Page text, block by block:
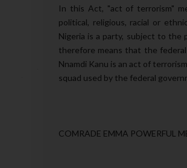
In this Act, "act of terrorism"
political, religious, racial or
Nigeria is a party, subject to
therefore means that the
Nnamdi Kanu is an act of
squad used by the federal
COMRADE EMMA POWERFUL